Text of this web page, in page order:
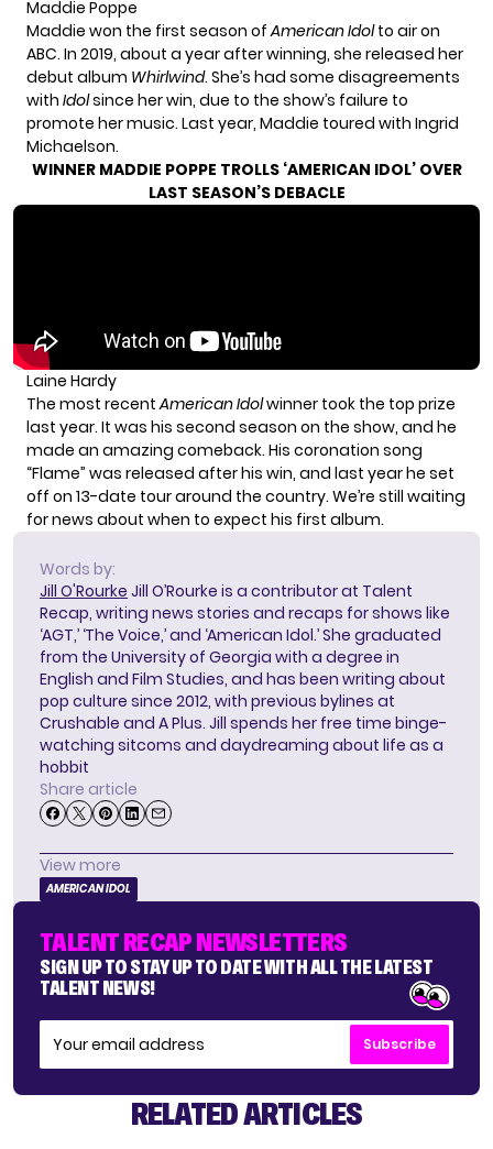
Maddie Poppe
Maddie won the first season ofAmerican Idolto air on
ABC. In 2019, about a year after winning, she released her
debut album Whirlwind. She’s had some disagreements
with Idolsince her win, due to the show’s failure to
promote her music. Last year, Maddie toured with Ingrid
Michaelson.
WINNER MADDIE POPPE TROLLS ‘AMERICAN IDOL’ OVER
LAST SEASON’S DEBACLE
Laine Hardy
The most recentAmerican Idolwinner took the top prize
last year. It was his second season on the show, and he
made an amazing comeback. His coronation song
“Flame” was released after his win, and last year he set
off on 13-date tour around the country. We’re still waiting
for news about when to expect his first album.
Words by:
Jill O'Rourke Jill O’Rourke is a contributor at Talent
Recap, writing news stories and recaps for shows like
‘AGT,’ ‘The Voice,’ and ‘American Idol.’ She graduated
from the University of Georgia with a degree in
English and Film Studies, and has been writing about
pop culture since 2012, with previous bylines at
Crushable and A Plus. Jill spends her free time binge-
watching sitcoms and daydreaming about life as a
hobbit
Share article
View more
AMERICAN IDOL
TALENT RECAP NEWSLETTERS
SIGN UP TO STAY UP TO DATE WITH ALL THE LATEST
TALENT NEWS!
Subscribe
RELATED ARTICLES